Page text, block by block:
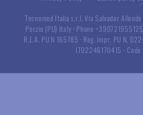
Tecnomed Italia s.r.l. Via Salvador
Porzio (PU) Italy · Phone
R.E.A. PU N 165785 · Reg. impr. PU N.
IT02246170415 ·